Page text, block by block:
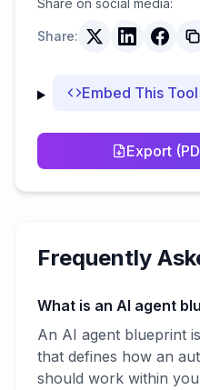
Share on social media:
Share:
Embed This Tool
Export
Frequently
What is an AI agent
An AI agent blueprint
that defines how an
should work within